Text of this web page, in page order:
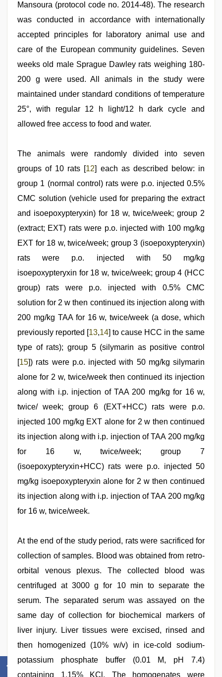
Mansoura (protocol code no. 2014-48). The research
was conducted in accordance with internationally
accepted principles for laboratory animal use and
care of the European community guidelines. Seven
weeks old male Sprague Dawley rats weighing 180-
200 g were used. All animals in the study were
maintained under standard conditions of temperature
25°, with regular 12 h light/12 h dark cycle and
allowed free access to food and water.
The animals were randomly divided into seven
groups of 10 rats [12] each as described below: in
group 1 (normal control) rats were p.o. injected 0.5%
CMC solution (vehicle used for preparing the extract
and isoepoxypteryxin) for 18 w, twice/week; group 2
(extract; EXT) rats were p.o. injected with 100 mg/kg
EXT for 18 w, twice/week; group 3 (isoepoxypteryxin)
rats were p.o. injected with 50 mg/kg
isoepoxypteryxin for 18 w, twice/week; group 4 (HCC
group) rats were p.o. injected with 0.5% CMC
solution for 2 w then continued its injection along with
200 mg/kg TAA for 16 w, twice/week (a dose, which
previously reported [13,14] to cause HCC in the same
type of rats); group 5 (silymarin as positive control
[15]) rats were p.o. injected with 50 mg/kg silymarin
alone for 2 w, twice/week then continued its injection
along with i.p. injection of TAA 200 mg/kg for 16 w,
twice/ week; group 6 (EXT+HCC) rats were p.o.
injected 100 mg/kg EXT alone for 2 w then continued
its injection along with i.p. injection of TAA 200 mg/kg
for 16 w, twice/week; group 7
(isoepoxypteryxin+HCC) rats were p.o. injected 50
mg/kg isoepoxypteryxin alone for 2 w then continued
its injection along with i.p. injection of TAA 200 mg/kg
for 16 w, twice/week.
At the end of the study period, rats were sacrificed for
collection of samples. Blood was obtained from retro-
orbital venous plexus. The collected blood was
centrifuged at 3000 g for 10 min to separate the
serum. The separated serum was assayed on the
same day of collection for biochemical markers of
liver injury. Liver tissues were excised, rinsed and
then homogenized (10% w/v) in ice-cold sodium-
potassium phosphate buffer (0.01 M, pH 7.4)
containing 1.15% KCl. The homogenates were